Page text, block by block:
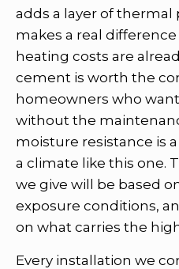
adds a layer of
makes a real
heating costs are
cement is worth the
homeowners who
without the
moisture resistance is
a climate like this one.
we give will be based
exposure conditions,
on what carries the
Every installation we